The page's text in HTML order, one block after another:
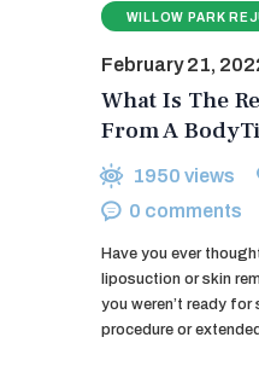
WILLOW PARK
February 21,
What Is The
From A
1950 views
0 comments
Have you ever
liposuction or skin
you weren’t ready for
procedure or